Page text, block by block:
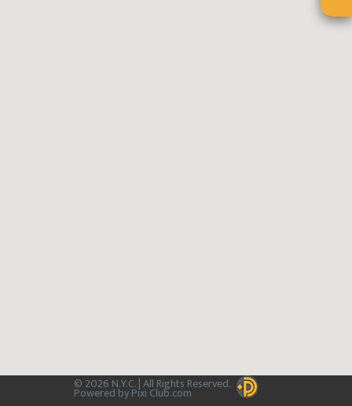
© 2026 N.Y.C. | All Rights Reserved.
Powered by Pixi Club.com